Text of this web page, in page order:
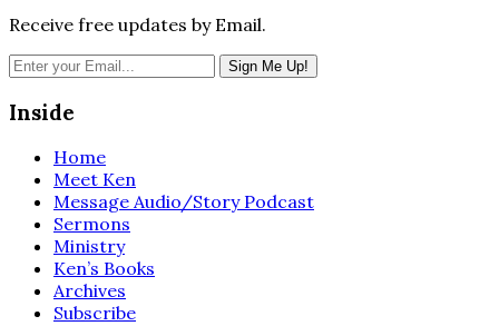
Receive free updates by Email.
Inside
Home
Meet Ken
Message Audio/Story Podcast
Sermons
Ministry
Ken’s Books
Archives
Subscribe